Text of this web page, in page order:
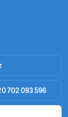
702 093 596